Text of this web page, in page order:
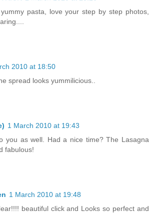
pasta, love your step by step photos,
2010 at 18:50
spread looks yummilicious..
1 March 2010 at 19:43
you as well. Had a nice time? The Lasagna
fabulous!
1 March 2010 at 19:48
beautiful click and Looks so perfect and